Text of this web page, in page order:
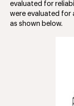
evaluated for
were evaluated for
as shown below.